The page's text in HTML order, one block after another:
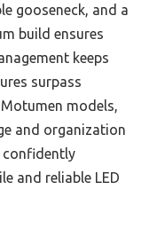
gooseneck, and a
build ensures
keeps
surpass
models,
and organization
confidently
and reliable LED